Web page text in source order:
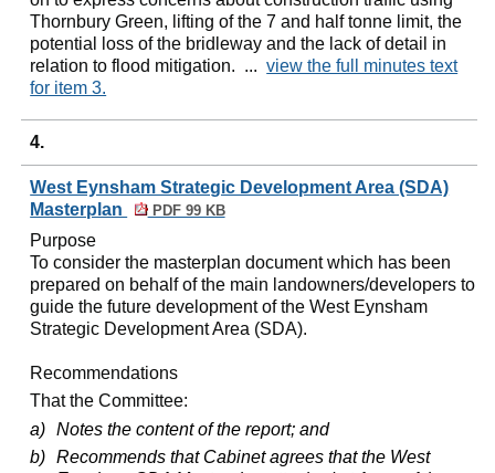
Thornbury Green, lifting of the 7 and half tonne limit, the
potential loss of the bridleway and the lack of detail in
relation to flood mitigation. ...view the full minutes text
for item 3.
4.
West Eynsham Strategic Development Area (SDA)
Masterplan
PDF 99 KB
Purpose
To consider the masterplan document which has been
prepared on behalf of the main landowners/developers to
guide the future development of the West Eynsham
Strategic Development Area (SDA).
Recommendations
That the Committee:
a) Notes the content of the report; and
b) Recommends that Cabinet agrees that the West